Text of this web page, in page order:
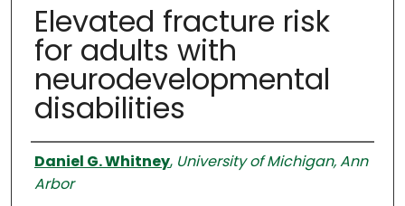
Elevated fracture risk
for adults with
neurodevelopmental
disabilities
Authors
Daniel G. Whitney, University of Michigan, Ann
Arbor